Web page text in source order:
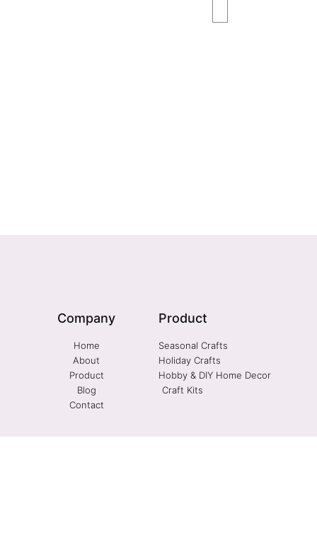
Company
Home
About
Product
Blog
Contact
Product
Seasonal Crafts
Holiday Crafts
Hobby & DIY Home Decor
Craft Kits